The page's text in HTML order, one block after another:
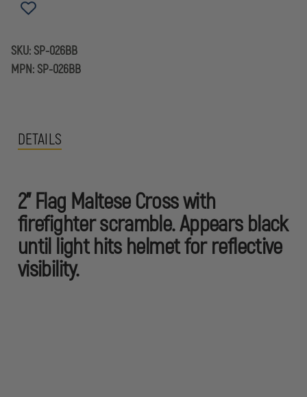
CROSS
WITH
SKU:SP-026BB
MPN:SP-026BB
DETAILS
2" Flag Maltese Cross with
firefighter scramble. Appears black
until light hits helmet for reflective
visibility.